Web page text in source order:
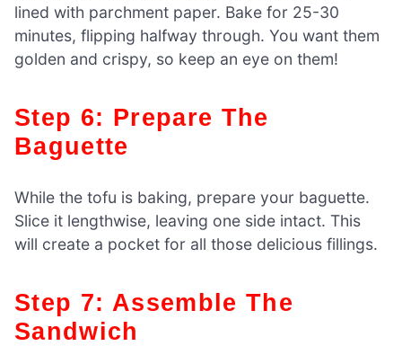
lined with parchment paper. Bake for 25-30
minutes, flipping halfway through. You want them
golden and crispy, so keep an eye on them!
Step 6: Prepare The
Baguette
While the tofu is baking, prepare your baguette.
Slice it lengthwise, leaving one side intact. This
will create a pocket for all those delicious fillings.
Step 7: Assemble The
Sandwich